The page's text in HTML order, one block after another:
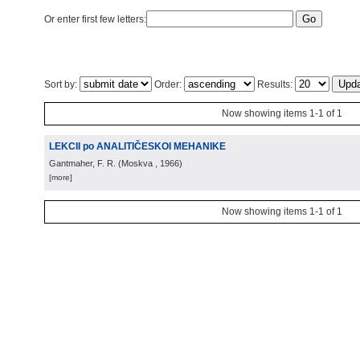
Or enter first few letters:
Sort by: Order: Results:
Now showing items 1-1 of 1
LEKCII po ANALITIČESKOI MEHANIKE
Gantmaher, F. R. (Moskva , 1966)
[more]
Now showing items 1-1 of 1